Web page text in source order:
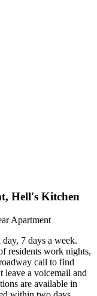
Hell's Kitchen
Apartment
7 days a week.
residents work nights,
call to find
leave a voicemail and
are available in